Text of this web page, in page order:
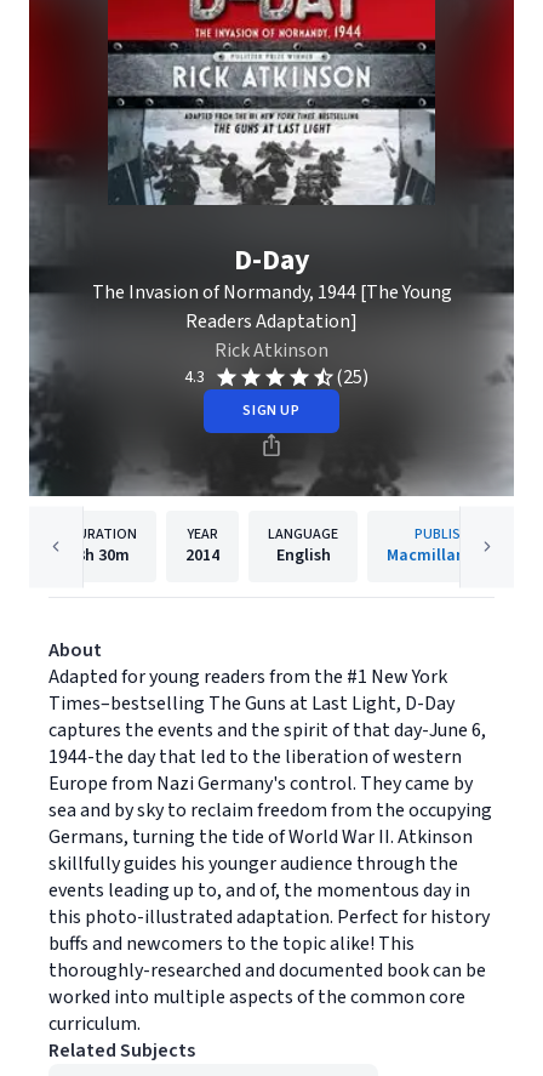
D-Day
The Invasion of Normandy, 1944 [The Young
Readers Adaptation]
Rick Atkinson
4.3 (25)
SIGN UP
DURATION
3h 30m
YEAR
2014
LANGUAGE
English
PUBLISHER
Macmillan Audio
About
Adapted for young readers from the #1 New York
Times–bestselling The Guns at Last Light, D-Day
captures the events and the spirit of that day-June 6,
1944-the day that led to the liberation of western
Europe from Nazi Germany's control. They came by
sea and by sky to reclaim freedom from the occupying
Germans, turning the tide of World War II. Atkinson
skillfully guides his younger audience through the
events leading up to, and of, the momentous day in
this photo-illustrated adaptation. Perfect for history
buffs and newcomers to the topic alike! This
thoroughly-researched and documented book can be
worked into multiple aspects of the common core
curriculum.
Related Subjects